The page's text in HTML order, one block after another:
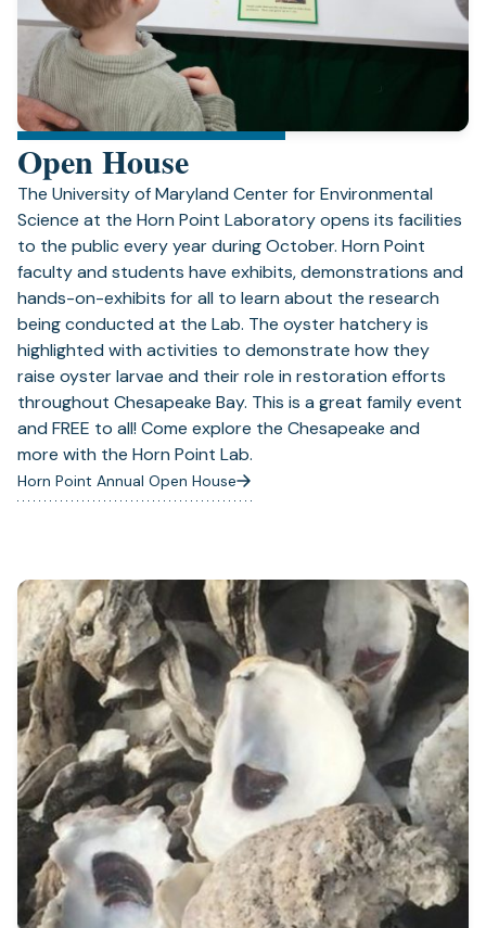
Open House
The University of Maryland Center for Environmental
Science at the Horn Point Laboratory opens its facilities
to the public every year during October. Horn Point
faculty and students have exhibits, demonstrations and
hands-on-exhibits for all to learn about the research
being conducted at the Lab. The oyster hatchery is
highlighted with activities to demonstrate how they
raise oyster larvae and their role in restoration efforts
throughout Chesapeake Bay. This is a great family event
and FREE to all! Come explore the Chesapeake and
more with the Horn Point Lab.
Horn Point Annual Open House